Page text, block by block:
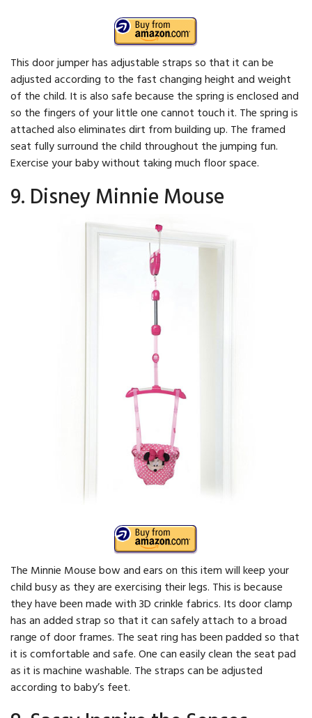
This door jumper has adjustable straps so that it can be
adjusted according to the fast changing height and weight
of the child. It is also safe because the spring is enclosed and
so the fingers of your little one cannot touch it. The spring is
attached also eliminates dirt from building up. The framed
seat fully surround the child throughout the jumping fun.
Exercise your baby without taking much floor space.
9. Disney Minnie Mouse
The Minnie Mouse bow and ears on this item will keep your
child busy as they are exercising their legs. This is because
they have been made with 3D crinkle fabrics. Its door clamp
has an added strap so that it can safely attach to a broad
range of door frames. The seat ring has been padded so that
it is comfortable and safe. One can easily clean the seat pad
as it is machine washable. The straps can be adjusted
according to baby’s feet.